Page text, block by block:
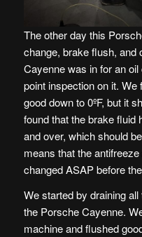
The other day this
change, brake flush, and
Cayenne was in for an
point inspection on it.
good down to 0ºF, but it
found that the brake fluid
and over, which should
means that the
changed ASAP before
We started by draining
the Porsche Cayenne.
machine and flushed